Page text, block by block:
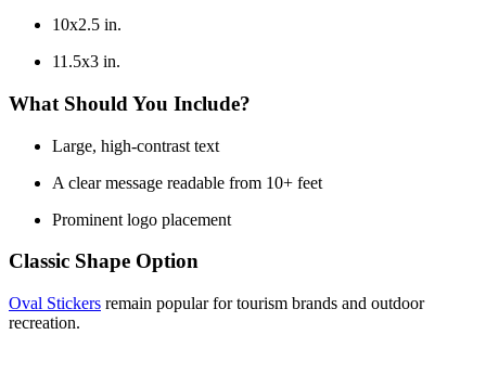
10x2.5 in.
11.5x3 in.
What Should You Include?
Large, high-contrast text
A clear message readable from 10+ feet
Prominent logo placement
Classic Shape Option
Oval Stickers remain popular for tourism brands and outdoor
recreation.